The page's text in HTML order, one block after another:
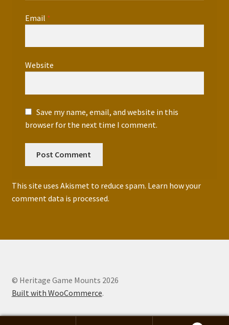
Email *
Website
Save my name, email, and website in this
browser for the next time I comment.
This site uses Akismet to reduce spam. Learn how your
comment data is processed.
© Heritage Game Mounts 2026
Built with WooCommerce.